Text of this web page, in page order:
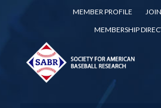
MEMBER PROFILE
MEMBERSHIP